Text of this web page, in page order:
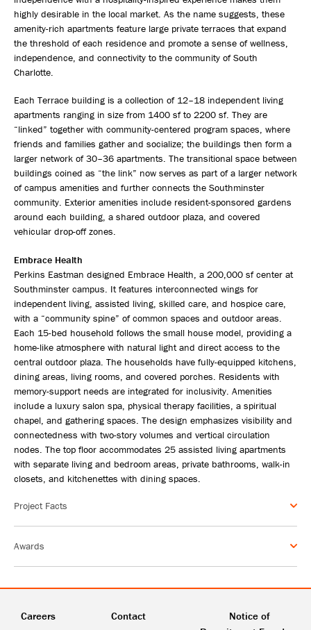
highly desirable in the local market. As the name suggests, these
amenity-rich apartments feature large private terraces that expand
the threshold of each residence and promote a sense of wellness,
independence, and connectivity to the community of South
Charlotte.
Each Terrace building is a collection of 12–18 independent living
apartments ranging in size from 1400 sf to 2200 sf. They are
“linked” together with community-centered program spaces, where
friends and families gather and socialize; the buildings then form a
larger network of 30–36 apartments. The transitional space between
buildings coined as “the link” now serves as part of a larger network
of campus amenities and further connects the Southminster
community. Exterior amenities include resident-sponsored gardens
around each building, a shared outdoor plaza, and covered
vehicular drop-off zones.
Embrace Health
Perkins Eastman designed Embrace Health, a 200,000 sf center at
Southminster campus. It features interconnected wings for
independent living, assisted living, skilled care, and hospice care,
with a “community spine” of common spaces and outdoor areas.
Each 15-bed household follows the small house model, providing a
home-like atmosphere with natural light and direct access to the
central outdoor plaza. The households have fully-equipped kitchens,
dining areas, living rooms, and covered porches. Residents with
memory-support needs are integrated for inclusivity. Amenities
include a luxury salon spa, physical therapy facilities, a spiritual
chapel, and gathering spaces. The design emphasizes visibility and
connectedness with two-story volumes and vertical circulation
nodes. The top floor accommodates 25 assisted living apartments
with separate living and bedroom areas, private bathrooms, walk-in
closets, and kitchenettes with dining spaces.
Project Facts
Awards
Careers Contact
Notice of